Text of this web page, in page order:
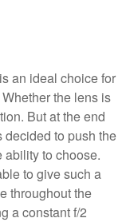
is an ideal choice for
the lens is
But at the end
decided to push the
ability to choose.
to give such a
throughout the
a constant f/2